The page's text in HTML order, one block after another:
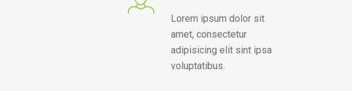
Lorem ipsum dolor sit
amet, consectetur
adipisicing elit sint ipsa
voluptatibus.